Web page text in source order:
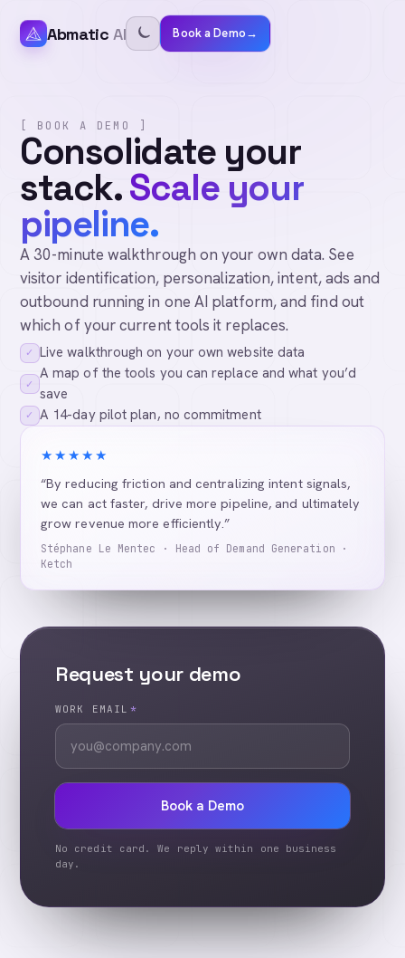
Abmatic AI Book a Demo→
[ BOOK A DEMO ]
Consolidate your
stack.Scale your
pipeline.
A 30-minute walkthrough on your own data. See
visitor identification, personalization, intent, ads and
outbound running in one AI platform, and find out
which of your current tools it replaces.
✓ Live walkthrough on your own website data
✓
A map of the tools you can replace and what you’d
save
✓ A 14-day pilot plan, no commitment
★★★★★
“By reducing friction and centralizing intent signals,
we can act faster, drive more pipeline, and ultimately
grow revenue more efficiently.”
Stéphane Le Mentec · Head of Demand Generation ·
Ketch
Request your demo
WORK EMAIL *
Book a Demo
No credit card. We reply within one business
day.